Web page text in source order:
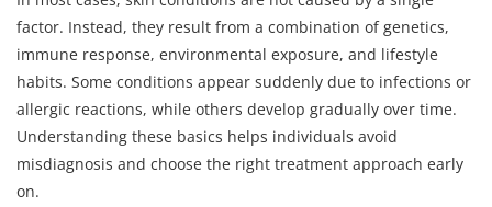
factor. Instead, they result from a combination of genetics,
immune response, environmental exposure, and lifestyle
habits. Some conditions appear suddenly due to infections or
allergic reactions, while others develop gradually over time.
Understanding these basics helps individuals avoid
misdiagnosis and choose the right treatment approach early
on.